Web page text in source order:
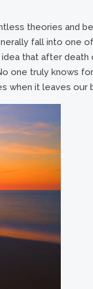
theories and
fall into one
that after death
one truly knows
when it leaves our